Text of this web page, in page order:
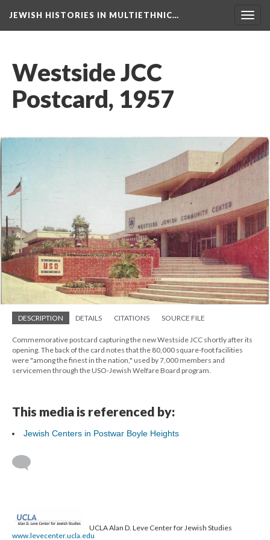
JEWISH HISTORIES IN MULTIETHNIC…
Westside JCC
Postcard, 1957
DESCRIPTION DETAILS CITATIONS SOURCE FILE
Commemorative postcard capturing the new Westside JCC shortly after its
opening. The back of the card notes that the 80,000 square-foot facilities
were "among the finest in the nation," used by 7,000 members and
servicemen through the USO-Jewish Welfare Board program.
This media is referenced by:
Jewish Centers in Postwar Boyle Heights
UCLA Alan D. Leve Center for Jewish Studies
www.levecenter.ucla.edu